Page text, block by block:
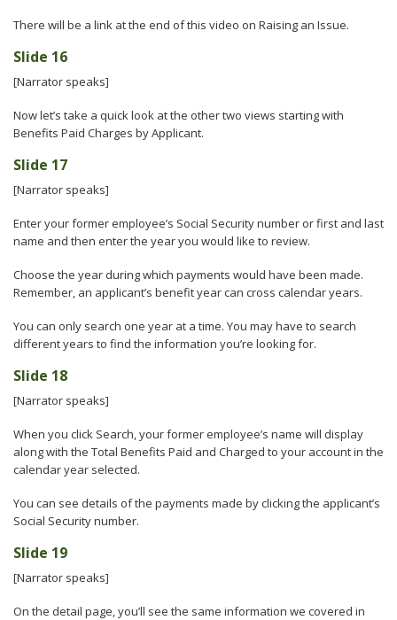
There will be a link at the end of this video on Raising an Issue.
Slide 16
[Narrator speaks]
Now let’s take a quick look at the other two views starting with
Benefits Paid Charges by Applicant.
Slide 17
[Narrator speaks]
Enter your former employee’s Social Security number or first and last
name and then enter the year you would like to review.
Choose the year during which payments would have been made.
Remember, an applicant’s benefit year can cross calendar years.
You can only search one year at a time. You may have to search
different years to find the information you’re looking for.
Slide 18
[Narrator speaks]
When you click Search, your former employee’s name will display
along with the Total Benefits Paid and Charged to your account in the
calendar year selected.
You can see details of the payments made by clicking the applicant’s
Social Security number.
Slide 19
[Narrator speaks]
On the detail page, you’ll see the same information we covered in